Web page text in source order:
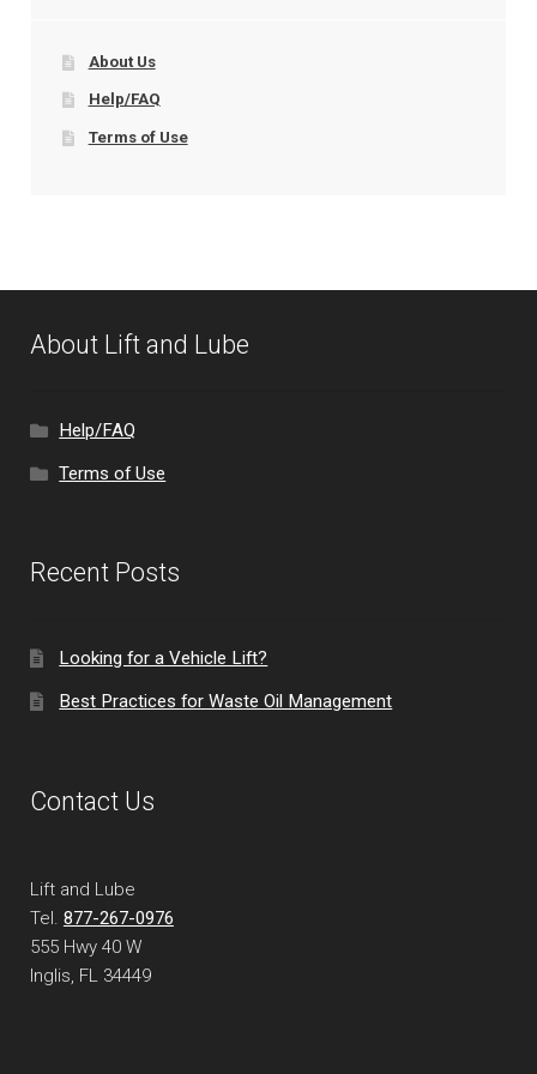
About Us
Help/FAQ
Terms of Use
About Lift and Lube
Help/FAQ
Terms of Use
Recent Posts
Looking for a Vehicle Lift?
Best Practices for Waste Oil Management
Contact Us
Lift and Lube
Tel. 877-267-0976
555 Hwy 40 W
Inglis, FL 34449